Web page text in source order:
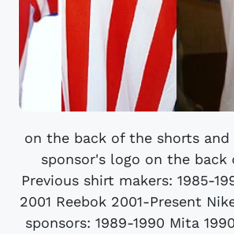
on the back of the shorts and
sponsor's logo on the back
Previous shirt makers: 1985-
2001 Reebok 2001-Present
sponsors: 1989-1990 Mita